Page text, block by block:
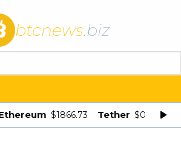
btcnews.biz
$1866.73 Tether $0.998875